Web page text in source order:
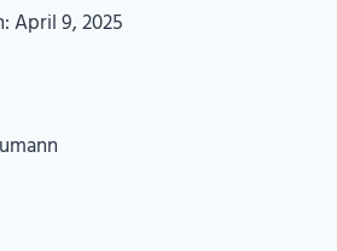
April 9, 2025